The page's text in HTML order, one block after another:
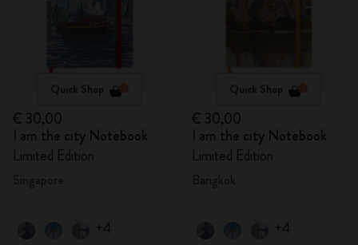
Quick Shop
€ 30,00
I am the city Notebook
Limited Edition
+4
Quick Shop
€ 30,00
I am the city Notebook
Limited Edition
+4